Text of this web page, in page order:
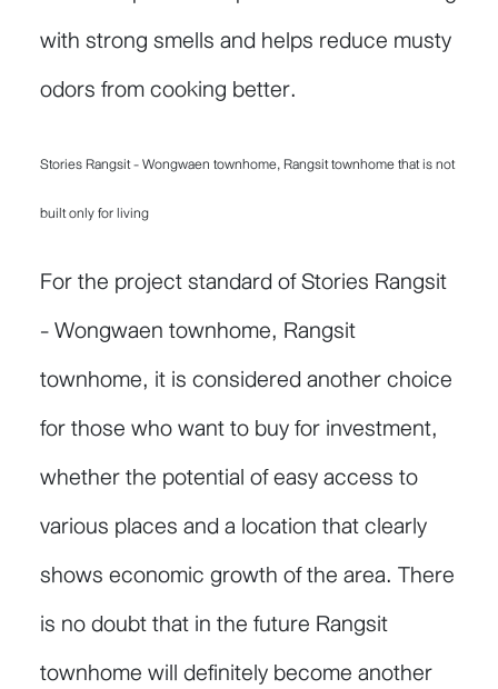
with strong smells and helps reduce musty
odors from cooking better.
Stories Rangsit - Wongwaen townhome, Rangsit townhome that is not
built only for living
For the project standard of Stories Rangsit
- Wongwaen townhome, Rangsit
townhome, it is considered another choice
for those who want to buy for investment,
whether the potential of easy access to
various places and a location that clearly
shows economic growth of the area. There
is no doubt that in the future Rangsit
townhome will definitely become another